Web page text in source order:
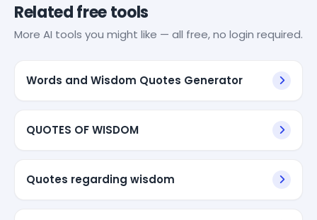
Related free tools
More AI tools you might like — all free, no login required.
Words and Wisdom Quotes Generator
QUOTES OF WISDOM
Quotes regarding wisdom